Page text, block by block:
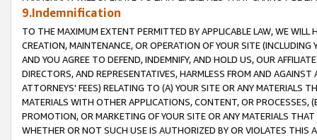
9.Indemnification
TO THE MAXIMUM EXTENT PERMITTED BY APPLICABLE LAW, WE WILL
CREATION, MAINTENANCE, OR OPERATION OF YOUR SITE (INCLUDING
AND YOU AGREE TO DEFEND, INDEMNIFY, AND HOLD US, OUR
DIRECTORS, AND REPRESENTATIVES, HARMLESS FROM AND
ATTORNEYS' FEES) RELATING TO (A) YOUR SITE OR ANY MATERIALS
MATERIALS WITH OTHER APPLICATIONS, CONTENT, OR PROCESSES,
PROMOTION, OR MARKETING OF YOUR SITE OR ANY MATERIALS
WHETHER OR NOT SUCH USE IS AUTHORIZED BY OR VIOLATES THIS